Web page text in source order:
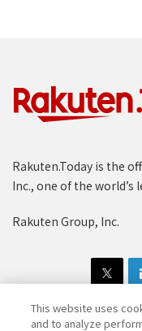
Rakuten.Today is the
Inc., one of the
Rakuten Group, Inc.
This website uses
and to analyze